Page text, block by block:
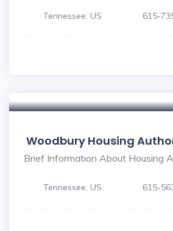
Tennessee, US 615-
Woodbury Housing
Brief Information About Housing
Tennessee, US 615-